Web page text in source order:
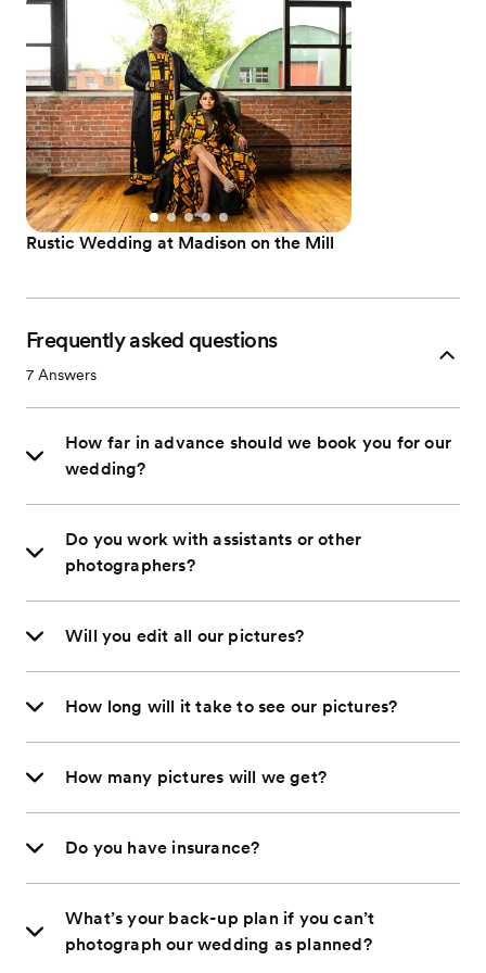
Rustic Wedding at Madison on the Mill
Frequently asked questions
7 Answers
How far in advance should we book you for our
wedding?
Do you work with assistants or other
photographers?
Will you edit all our pictures?
How long will it take to see our pictures?
How many pictures will we get?
Do you have insurance?
What’s your back-up plan if you can’t
photograph our wedding as planned?